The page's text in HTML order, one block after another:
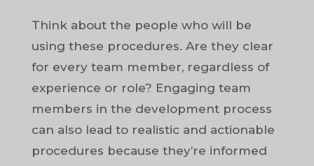
Think about the people who will be
using these procedures. Are they clear
for every team member, regardless of
experience or role? Engaging team
members in the development process
can also lead to realistic and actionable
procedures because they’re informed